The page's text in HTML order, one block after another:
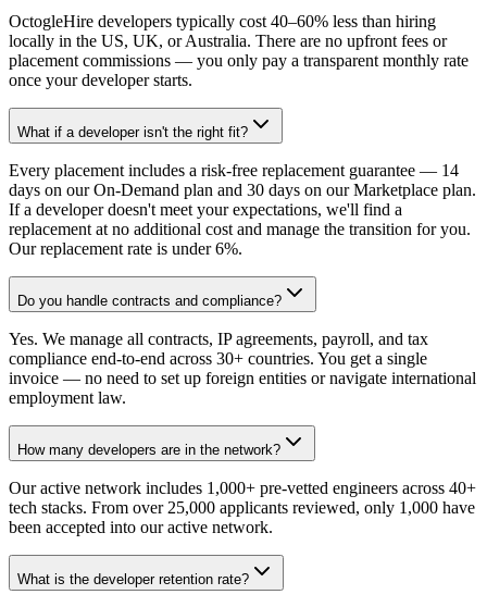
OctogleHire developers typically cost 40–60% less than hiring
locally in the US, UK, or Australia. There are no upfront fees or
placement commissions — you only pay a transparent monthly rate
once your developer starts.
What if a developer isn't the right fit?
Every placement includes a risk-free replacement guarantee — 14
days on our On-Demand plan and 30 days on our Marketplace plan.
If a developer doesn't meet your expectations, we'll find a
replacement at no additional cost and manage the transition for you.
Our replacement rate is under 6%.
Do you handle contracts and compliance?
Yes. We manage all contracts, IP agreements, payroll, and tax
compliance end-to-end across 30+ countries. You get a single
invoice — no need to set up foreign entities or navigate international
employment law.
How many developers are in the network?
Our active network includes 1,000+ pre-vetted engineers across 40+
tech stacks. From over 25,000 applicants reviewed, only 1,000 have
been accepted into our active network.
What is the developer retention rate?